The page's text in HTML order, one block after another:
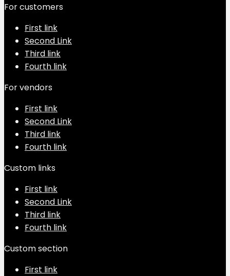
For customers
First link
Second Link
Third link
Fourth link
For vendors
First link
Second Link
Third link
Fourth link
Custom links
First link
Second Link
Third link
Fourth link
Custom section
First link